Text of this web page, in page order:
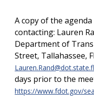
A copy of the
contacting: Lauren
Department of
Street, Tallahassee,
days prior to the
https://www.fdot.gov/